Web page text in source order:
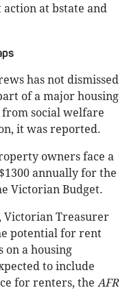
at bstate and
has not dismissed
of a major housing
from social welfare
it was reported.
owners face a
annually for the
Victorian Budget.
Victorian Treasurer
potential for rent
on a housing
to include
for renters, the AFR